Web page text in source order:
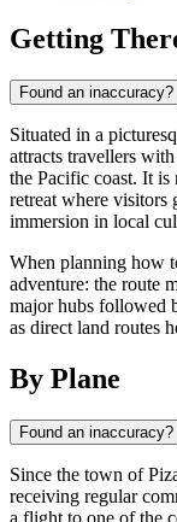
Getting
Found an inaccuracy?
Situated in a
attracts travellers
the Pacific coast. It is
retreat where visitors
immersion in local
When planning how
adventure: the route
major hubs followed
as direct land routes
By Plane
Found an inaccuracy?
Since the town of
receiving regular
a flight to one of the